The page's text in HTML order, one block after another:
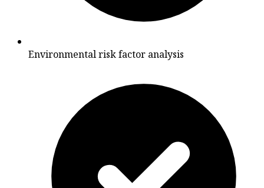
Environmental risk factor analysis